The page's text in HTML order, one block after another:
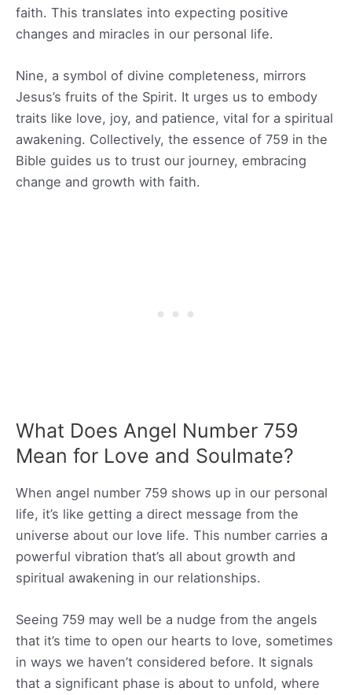
faith. This translates into expecting positive
changes and miracles in our personal life.
Nine, a symbol of divine completeness, mirrors
Jesus’s fruits of the Spirit. It urges us to embody
traits like love, joy, and patience, vital for a spiritual
awakening. Collectively, the essence of 759 in the
Bible guides us to trust our journey, embracing
change and growth with faith.
What Does Angel Number 759
Mean for Love and Soulmate?
When angel number 759 shows up in our personal
life, it’s like getting a direct message from the
universe about our love life. This number carries a
powerful vibration that’s all about growth and
spiritual awakening in our relationships.
Seeing 759 may well be a nudge from the angels
that it’s time to open our hearts to love, sometimes
in ways we haven’t considered before. It signals
that a significant phase is about to unfold, where